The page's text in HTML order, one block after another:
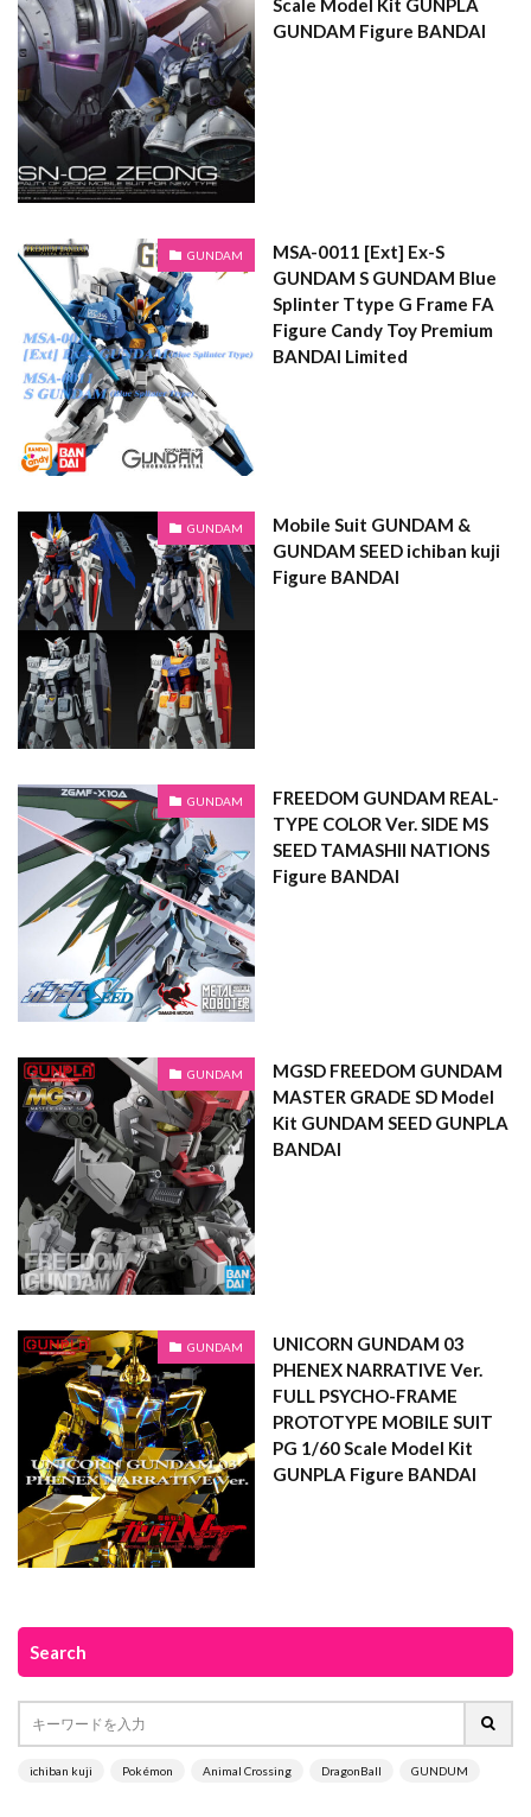
Scale Model Kit GUNPLA
GUNDAM Figure BANDAI
GUNDAM
MSA-0011 [Ext] Ex-S
GUNDAM S GUNDAM Blue
Splinter Ttype G Frame FA
Figure Candy Toy Premium
BANDAI Limited
GUNDAM
Mobile Suit GUNDAM &
GUNDAM SEED ichiban kuji
Figure BANDAI
GUNDAM
FREEDOM GUNDAM REAL-
TYPE COLOR Ver. SIDE MS
SEED TAMASHII NATIONS
Figure BANDAI
GUNDAM
MGSD FREEDOM GUNDAM
MASTER GRADE SD Model
Kit GUNDAM SEED GUNPLA
BANDAI
GUNDAM
UNICORN GUNDAM 03
PHENEX NARRATIVE Ver.
FULL PSYCHO-FRAME
PROTOTYPE MOBILE SUIT
PG 1/60 Scale Model Kit
GUNPLA Figure BANDAI
Search
ichiban kuji Pokémon Animal Crossing DragonBall GUNDUM